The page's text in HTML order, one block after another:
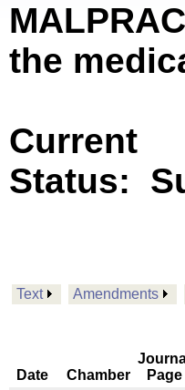
the
Current
Status:
Text Amendments
Date Chamber
Page